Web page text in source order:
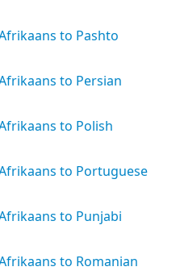
to Pashto
to Persian
to Polish
to Portuguese
to Punjabi
to Romanian